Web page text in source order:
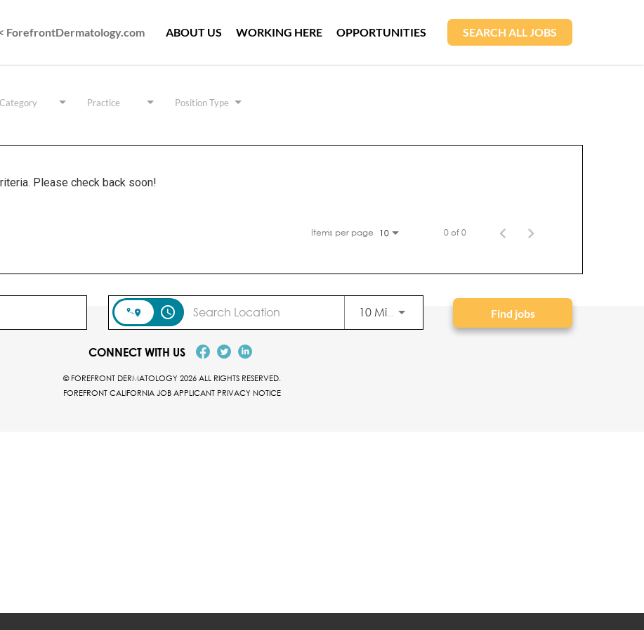
ForefrontDermatology.com ABOUT US WORKING HERE OPPORTUNITIES SEARCH ALL JOBS
access_time 10 Miles Use LEFT and RIGHT arrow keys to select KM or
Find jobs
Category Practice Position Type
Please check back soon!
Items per page 10 0 of 0
CONNECT WITH US
© FOREFRONT DERMATOLOGY 2026 ALL RIGHTS RESERVED.
FOREFRONT CALIFORNIA JOB APPLICANT PRIVACY NOTICE